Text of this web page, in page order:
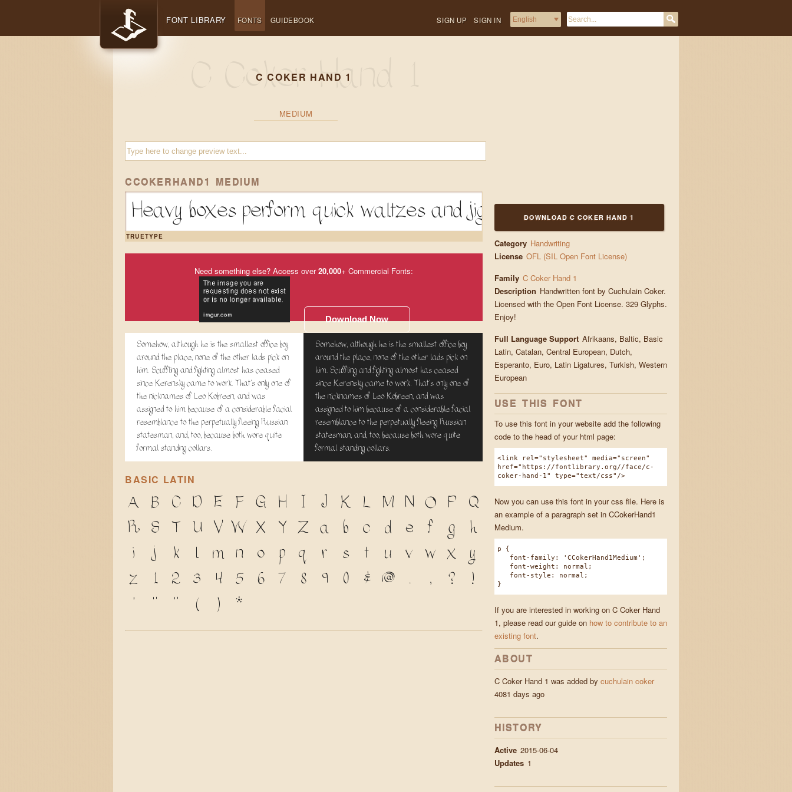
SIGN UP SIGN IN
FONT LIBRARY FONTS GUIDEBOOK
C COKER HAND 1
MEDIUM
CCOKERHAND1 MEDIUM
Heavy boxes perform quick waltzes and jigs
TRUETYPE
Need something else? Access over20,000+ Commercial Fonts:
Download Now
Somehow, although he is the smallest office boy
around the place, none of the other lads pick on
him. Scuffling and fighting almost has ceased
since Kerensky came to work. That's only one of
the nicknames of Leo Kobreen, and was
assigned to him because of a considerable facial
resemblance to the perpetually fleeing Russian
statesman, and, too, because both wore quite
formal standing collars.
Somehow, although he is the smallest office boy
around the place, none of the other lads pick on
him. Scuffling and fighting almost has ceased
since Kerensky came to work. That's only one of
the nicknames of Leo Kobreen, and was
assigned to him because of a considerable facial
resemblance to the perpetually fleeing Russian
statesman, and, too, because both wore quite
formal standing collars.
BASIC LATIN
A B C D E F G H I J K L M N O P Q
R S T U V W X Y Z a b c d e f g
h
i
j k l m n o p q r s t u v w x y
z
1 2 3 4 5 6 7 8 9 0 & @ . , ?
!
'
" " ( ) *
DOWNLOAD C COKER HAND 1
Category Handwriting
License OFL (SIL Open Font License)
Family C Coker Hand 1
Description Handwritten font by Cuchulain Coker.
Licensed with the Open Font License. 329 Glyphs.
Enjoy!
Full Language Support Afrikaans, Baltic, Basic
Latin, Catalan, Central European, Dutch,
Esperanto, Euro, Latin Ligatures, Turkish, Western
European
USE THIS FONT
To use this font in your website add the following
code to the head of your html page:
<link rel="stylesheet" media="screen"
href="https://fontlibrary.org//face/c-
coker-hand-1" type="text/css"/>
Now you can use this font in your css file. Here is
an example of a paragraph set in CCokerHand1
Medium.
p {
font-family: 'CCokerHand1Medium';
font-weight: normal;
font-style: normal;
}
If you are interested in working on C Coker Hand
1, please read our guide on how to contribute to an
existing font.
ABOUT
C Coker Hand 1 was added by cuchulain coker
4081 days ago
HISTORY
Active 2015-06-04
Updates 1